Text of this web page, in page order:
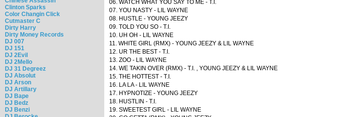
Clinton Sparks
Color Changin Click
Cutmaster C
Dirty Harry
Dirty Money Records
DJ 007
DJ 151
DJ 2Evil
DJ 2Mello
DJ 31 Degreez
DJ Absolut
DJ Arson
DJ Artillary
DJ Bape
DJ Bedz
DJ Benzi
06. WATCH WHAT YOU SAY TO ME - T.I.
07. YOU NASTY - LIL WAYNE
08. HUSTLE - YOUNG JEEZY
09. TOLD YOU SO - T.I.
10. UH OH - LIL WAYNE
11. WHITE GIRL (RMX) - YOUNG JEEZY & LIL WAYNE
12. UR THE BEST - T.I.
13. ZOO - LIL WAYNE
14. WE TAKIN OVER (RMX) - T.I. , YOUNG JEEZY & LIL WAYNE
15. THE HOTTEST - T.I.
16. LA LA - LIL WAYNE
17. HYPNOTIZE - YOUNG JEEZY
18. HUSTLIN - T.I.
19. SWEETEST GIRL - LIL WAYNE